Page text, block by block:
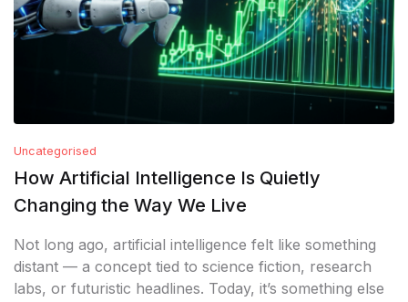
Uncategorised
How Artificial Intelligence Is Quietly
Changing the Way We Live
Not long ago, artificial intelligence felt like something
distant — a concept tied to science fiction, research
labs, or futuristic headlines. Today, it’s something else